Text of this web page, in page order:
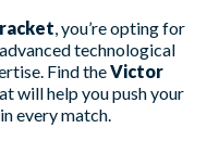
, you’re opting for
technological
Find theVictor
will help you push your
every match.